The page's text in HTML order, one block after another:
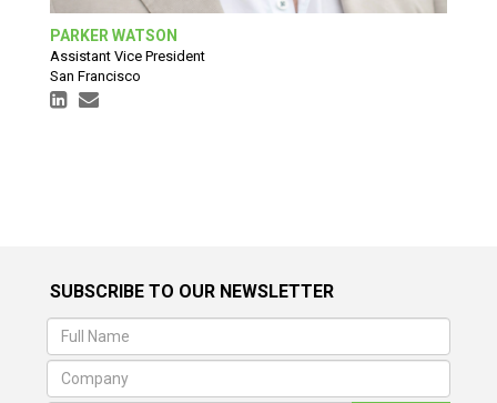
PARKER WATSON
Assistant Vice President
San Francisco
SUBSCRIBE TO OUR NEWSLETTER